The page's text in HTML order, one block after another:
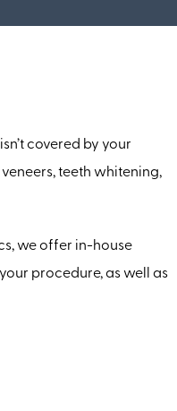
covered by your
teeth whitening,
we offer in-house
procedure, as well as